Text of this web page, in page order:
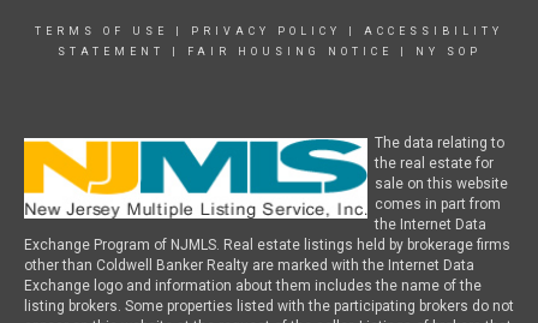
TERMS OF USE PRIVACY POLICY
ACCESSIBILITY
STATEMENT
FAIR HOUSING NOTICE NY SOP
The data relating to
the real estate for
sale on this website
comes in part from
the Internet Data
Exchange Program of NJMLS. Real estate listings held by brokerage firms
other than Coldwell Banker Realty are marked with the Internet Data
Exchange logo and information about them includes the name of the
listing brokers. Some properties listed with the participating brokers do not